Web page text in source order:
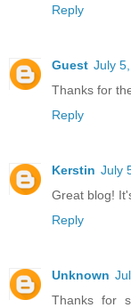
Reply
Guest July
Thanks for
Reply
Kerstin July
Great blog!
Reply
Unknown
Thanks for